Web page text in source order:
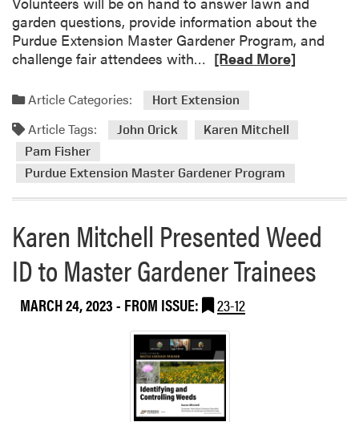
g
i
n
t
e
u
d
x
t
e
n
s
i
o
n
a
i
o
n
M
s
t
G
a
d
n
r
P
r
o
g
garden questions, provide information about the
Purdue Extension Master Gardener Program, and
challenge fair attendees with…
a
m
r
a
o
t
V
i
s
i
t
t
h
[Read More]
Article Categories: Hort Extension
Article Tags: John Orick
Karen Mitchell
Pam Fisher
Purdue Extension Master Gardener Program
Karen Mitchell Presented Weed
ID to Master Gardener Trainees
MARCH 24, 2023- FROM ISSUE: 23-12